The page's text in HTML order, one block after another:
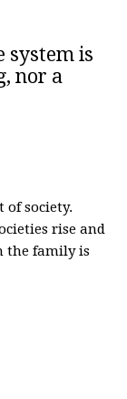
system is
nor a
society.
rise and
the family is